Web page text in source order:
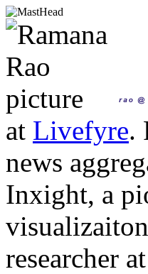
at Livefyre.
news
Inxight, a
researcher at